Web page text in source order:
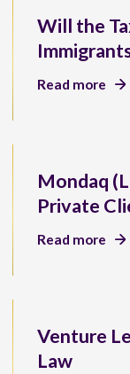
Will the
Read more
Mondaq
Private
Read more
Venture
Law